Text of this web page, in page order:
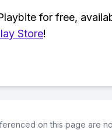
for free,
Store!
on this page are